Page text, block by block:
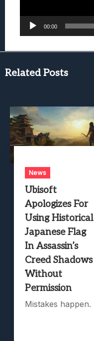
00:00
Related Posts
News
Ubisoft
Apologizes For
Using Historical
Japanese Flag
In Assassin’s
Creed Shadows
Without
Permission
Mistakes happen.